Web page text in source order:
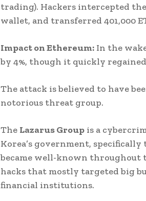
trading). Hackers intercepted
wallet, and transferred 401,000
Impact on Ethereum: In the
by 4%, though it quickly
The attack is believed to have
notorious threat group.
The Lazarus Group is a
Korea’s government,
became well-known
hacks that mostly targeted big
financial institutions.